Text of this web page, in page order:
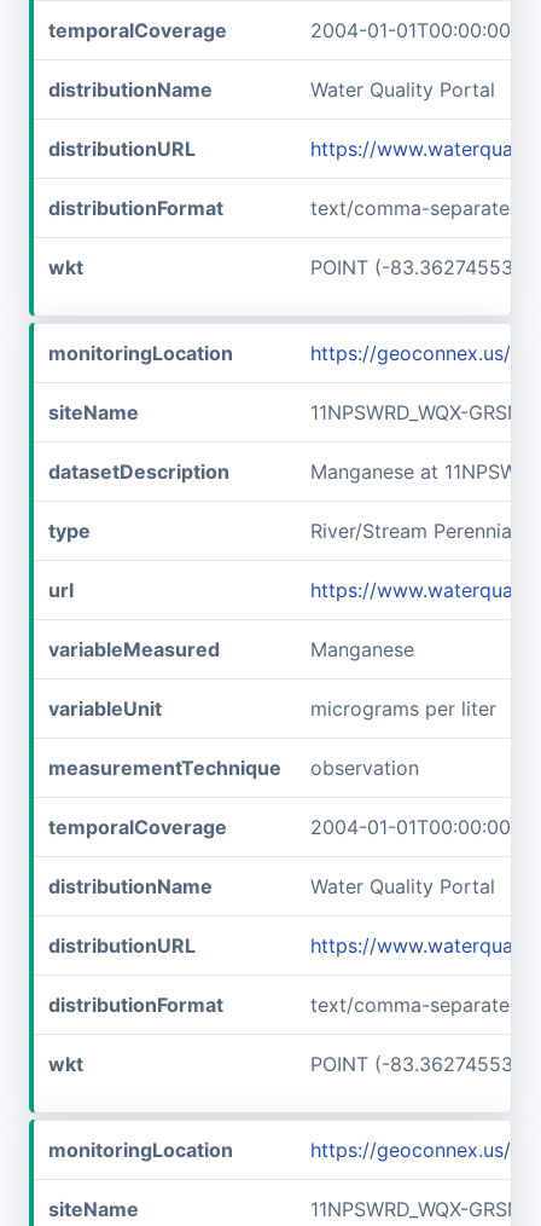
temporalCoverage 2004-01-01T00:00:00Z/
distributionName Water Quality Portal
distributionURL https://
distributionFormat text/comma-separated-
wkt POINT (-83.36274553
monitoringLocation https://geoconnex.us/
siteName 11NPSWRD_WQX-
datasetDescription Manganese at
type River/Stream Perennial
url https://
variableMeasured Manganese
variableUnit micrograms per liter
measurementTechnique observation
temporalCoverage 2004-01-01T00:00:00Z/
distributionName Water Quality Portal
distributionURL https://
distributionFormat text/comma-separated-
wkt POINT (-83.36274553
monitoringLocation https://geoconnex.us/
siteName 11NPSWRD_WQX-